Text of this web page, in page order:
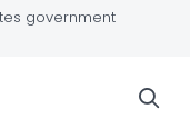
government